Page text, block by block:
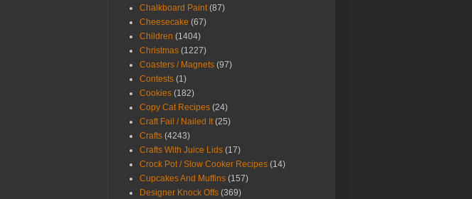
Chalkboard Paint (87)
Cheesecake (67)
Children (1404)
Christmas (1227)
Coasters / Magnets (97)
Contests (1)
Cookies (182)
Copy Cat Recipes (24)
Craft Fail / Nailed It (25)
Crafts (4243)
Crafts With Juice Lids (17)
Crock Pot / Slow Cooker Recipes (14)
Cupcakes And Muffins (157)
Designer Knock Offs (369)